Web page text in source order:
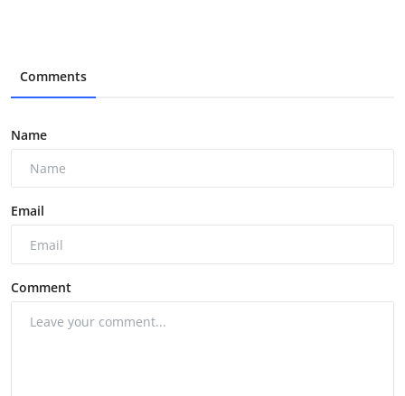
Comments
Name
Email
Comment